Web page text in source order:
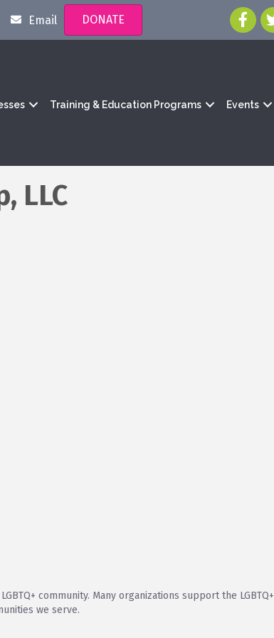
Email DONATE
Training & Education Programs Events
LLC
community. Many organizations support the LGBTQ+
we serve.